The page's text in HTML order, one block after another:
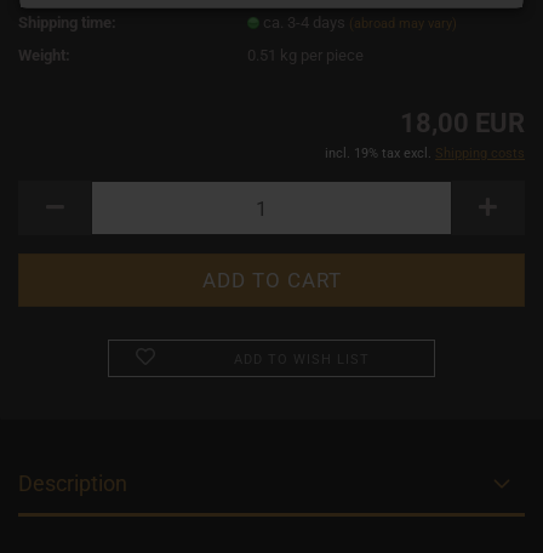
Shipping time:
ca. 3-4 days (abroad may vary)
Weight: 0.51 kg per piece
18,00 EUR
incl. 19% tax excl. Shipping costs
Description